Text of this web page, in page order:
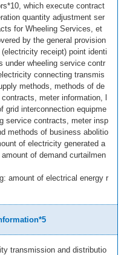
which execute contract
quantity adjustment ser
for Wheeling Services, et
by the general provision
receipt) point identi
under wheeling service contr
connecting transmis
methods, methods of de
meter information, l
grid interconnection equipme
service contracts, meter insp
methods of business abolitio
of electricity generated a
of demand curtailmen
amount of electrical energy r
transmission and distributio